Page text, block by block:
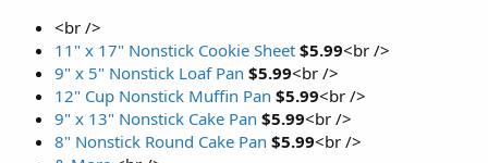
<br />
11" x 17" Nonstick Cookie Sheet $5.99<br />
9" x 5" Nonstick Loaf Pan $5.99<br />
12" Cup Nonstick Muffin Pan $5.99<br />
9" x 13" Nonstick Cake Pan $5.99<br />
8" Nonstick Round Cake Pan $5.99<br />